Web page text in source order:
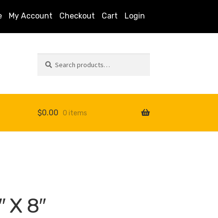
My Account Checkout Cart Login
for:
$0.00 0 items
X 8″